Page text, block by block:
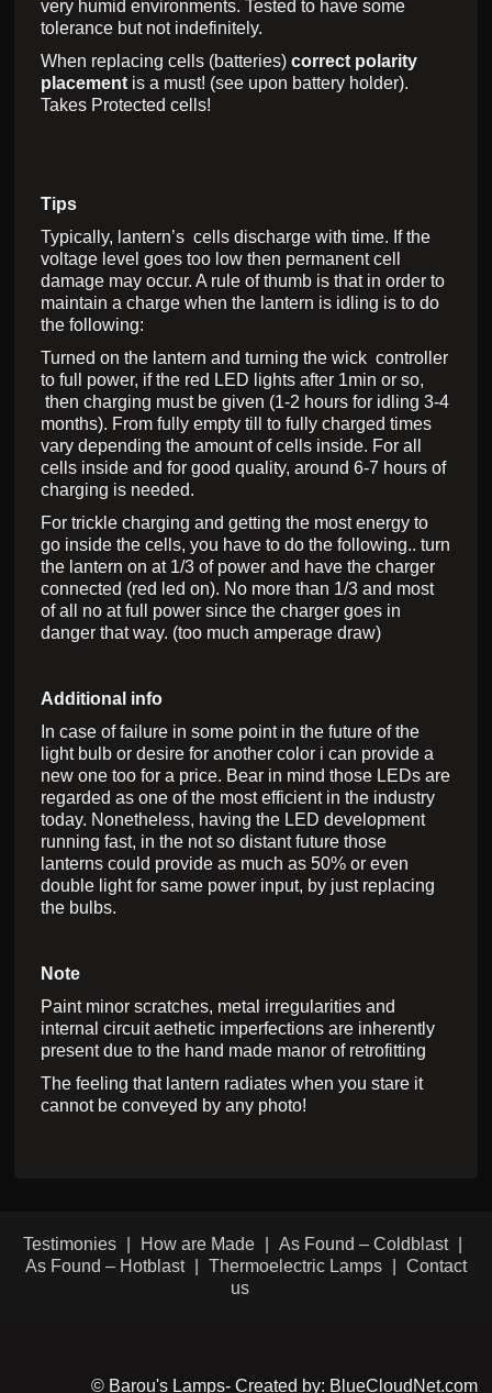
very humid environments. Tested to have some
tolerance but not indefinitely.
When replacing cells (batteries) correct polarity
placementis a must! (see upon battery holder).
Takes Protected cells!
Tips
Typically, lantern’s cells discharge with time. If the
voltage level goes too low then permanent cell
damage may occur. A rule of thumb is that in order to
maintain a charge when the lantern is idling is to do
the following:
Turned on the lantern and turning the wick controller
to full power, if the red LED lights after 1min or so,
then charging must be given (1-2 hours for idling 3-4
months). From fully empty till to fully charged times
vary depending the amount of cells inside. For all
cells inside and for good quality, around 6-7 hours of
charging is needed.
For trickle charging and getting the most energy to
go inside the cells, you have to do the following.. turn
the lantern on at 1/3 of power and have the charger
connected (red led on). No more than 1/3 and most
of all no at full power since the charger goes in
danger that way. (too much amperage draw)
Additional info
In case of failure in some point in the future of the
light bulb or desire for another color i can provide a
new one too for a price. Bear in mind those LEDs are
regarded as one of the most efficient in the industry
today. Nonetheless, having the LED development
running fast, in the not so distant future those
lanterns could provide as much as 50% or even
double light for same power input, by just replacing
the bulbs.
Note
Paint minor scratches, metal irregularities and
internal circuit aethetic imperfections are inherently
present due to the hand made manor of retrofitting
The feeling that lantern radiates when you stare it
cannot be conveyed by any photo!
Testimonies How are Made
As Found – Coldblast
As Found – Hotblast
Thermoelectric Lamps
Contact
us
© Barou's Lamps- Created by: BlueCloudNet.com